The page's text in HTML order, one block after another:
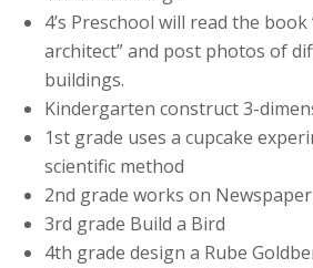
4’s Preschool will read the book
architect” and post photos of
buildings.
Kindergarten construct 3-
1st grade uses a cupcake
scientific method
2nd grade works on
3rd grade Build a Bird
4th grade design a Rube